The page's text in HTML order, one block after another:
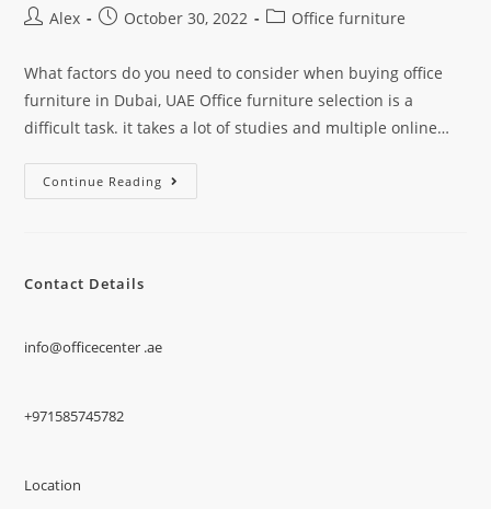
Alex October 30, 2022 Office furniture
What factors do you need to consider when buying office
furniture in Dubai, UAE Office furniture selection is a
difficult task. it takes a lot of studies and multiple online…
Continue Reading
Contact Details
info@officecenter .ae
+971585745782
Location